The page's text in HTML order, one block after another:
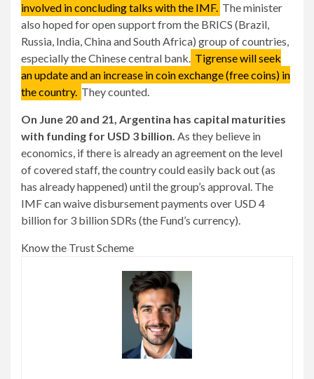
involved in concluding talks with the IMF. The minister
also hoped for open support from the BRICS (Brazil,
Russia, India, China and South Africa) group of countries,
especially the Chinese central bank. Tigrense will seek
an update and an increase in coin exchange (free coins) in
the country. They counted.
On June 20 and 21, Argentina has capital maturities
with funding for USD 3 billion. As they believe in
economics, if there is already an agreement on the level
of covered staff, the country could easily back out (as
has already happened) until the group’s approval. The
IMF can waive disbursement payments over USD 4
billion for 3 billion SDRs (the Fund’s currency).
Know the Trust Scheme